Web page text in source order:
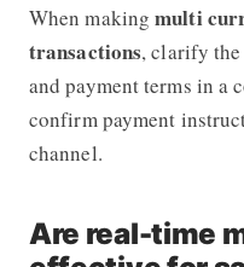
When makingmulti
transactions, clarify the
and payment terms in a
confirm payment
channel.
Are real-time